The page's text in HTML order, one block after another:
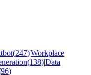
(247)|Workplace
(138)|Data
96)